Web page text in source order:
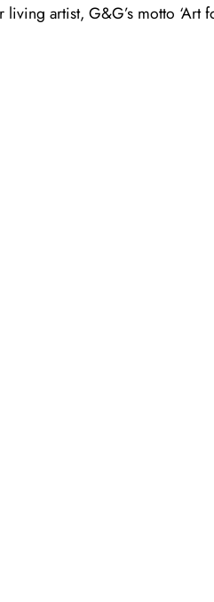
artist, G&G’s motto ‘Art